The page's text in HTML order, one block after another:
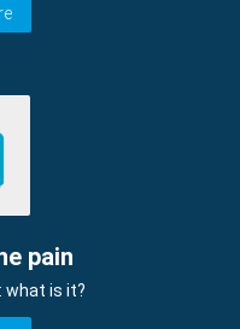
pain
what is it?